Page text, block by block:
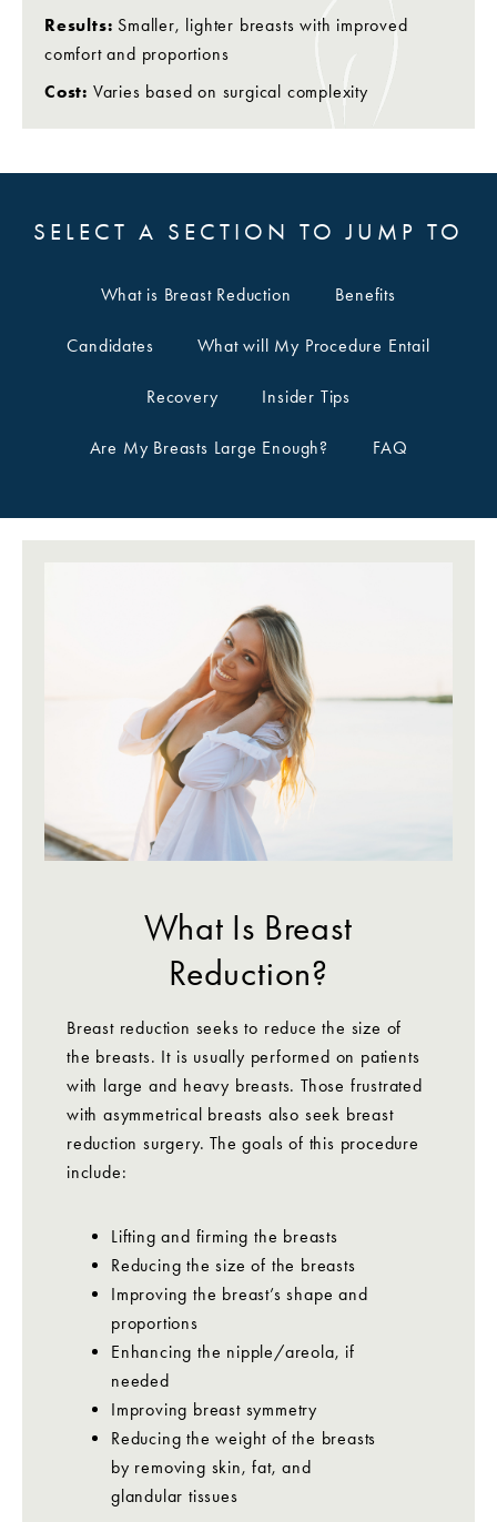
Results: Smaller, lighter breasts with improved
comfort and proportions
Cost: Varies based on surgical complexity
SELECT A SECTION TO JUMP TO
What is Breast Reduction Benefits
Candidates What will My Procedure Entail
Recovery Insider Tips
Are My Breasts Large Enough? FAQ
What Is Breast
Reduction?
Breast reduction seeks to reduce the size of
the breasts. It is usually performed on patients
with large and heavy breasts. Those frustrated
with asymmetrical breasts also seek breast
reduction surgery. The goals of this procedure
include:
Lifting and firming the breasts
Reducing the size of the breasts
Improving the breast’s shape and
proportions
Enhancing the nipple/areola, if
needed
Improving breast symmetry
Reducing the weight of the breasts
by removing skin, fat, and
glandular tissues